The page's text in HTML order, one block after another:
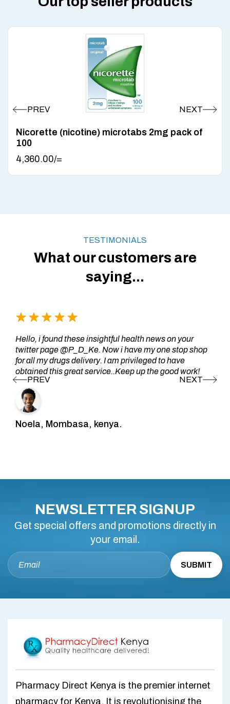
Nicorette (nicotine) microtabs 2mg pack of
100
4,360.00/=
TESTIMONIALS
What our customers are
saying...
Hello, i found these insightful health news on your
twitter page @P_D_Ke. Now i have my one stop shop
for all my drugs delivery. I am privileged to have
obtained this great service..Keep up the good work!
Noela, Mombasa, kenya.
NEWSLETTER SIGNUP
Get special offers and promotions directly in
your email.
Pharmacy Direct Kenya is the premier internet
pharmacy for Kenya. It is revolutionising the